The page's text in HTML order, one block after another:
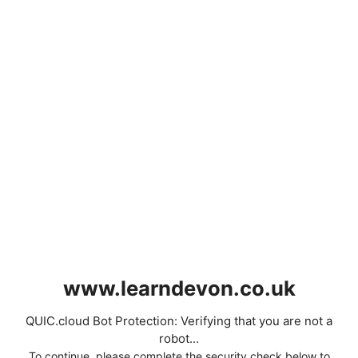
www.learndevon.co.uk
QUIC.cloud Bot Protection: Verifying that you are not a
robot...